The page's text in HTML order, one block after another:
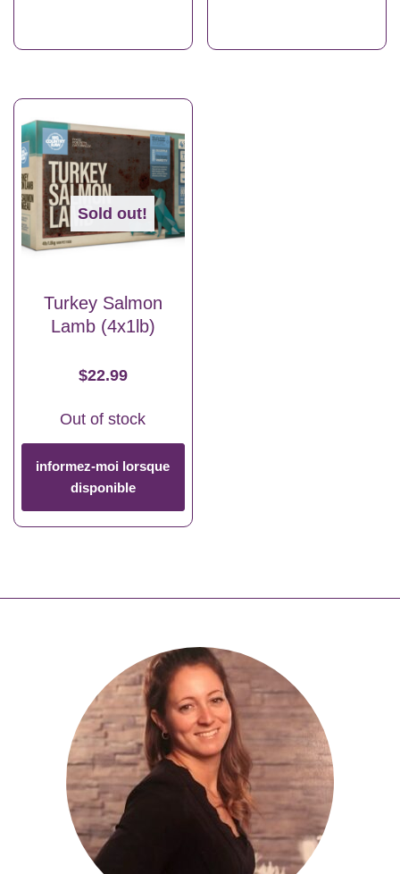
Sold out!
Turkey Salmon
Lamb (4x1lb)
$22.99
Out of stock
informez-moi lorsque
disponible